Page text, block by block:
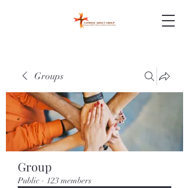
Groups
Group
Public · 123 members